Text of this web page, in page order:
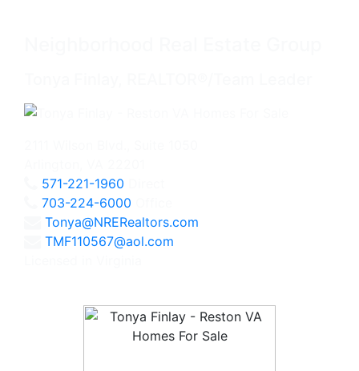
571-221-1960
703-224-6000
Tonya@NRERealtors.com
TMF110567@aol.com